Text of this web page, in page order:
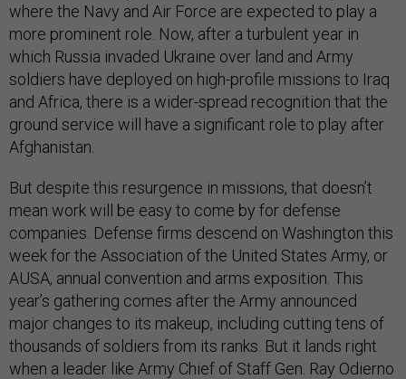
where the Navy and Air Force are expected to play a
more prominent role. Now, after a turbulent year in
which Russia invaded Ukraine over land and Army
soldiers have deployed on high-profile missions to Iraq
and Africa, there is a wider-spread recognition that the
ground service will have a significant role to play after
Afghanistan.
But despite this resurgence in missions, that doesn’t
mean work will be easy to come by for defense
companies. Defense firms descend on Washington this
week for the Association of the United States Army, or
AUSA, annual convention and arms exposition. This
year’s gathering comes after the Army announced
major changes to its makeup, including cutting tens of
thousands of soldiers from its ranks. But it lands right
when a leader like Army Chief of Staff Gen. Ray Odierno